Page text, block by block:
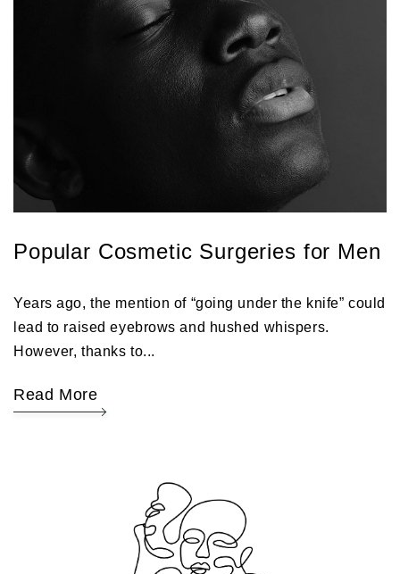
Popular Cosmetic Surgeries for Men
Years ago, the mention of “going under the knife” could
lead to raised eyebrows and hushed whispers.
However, thanks to...
Read More